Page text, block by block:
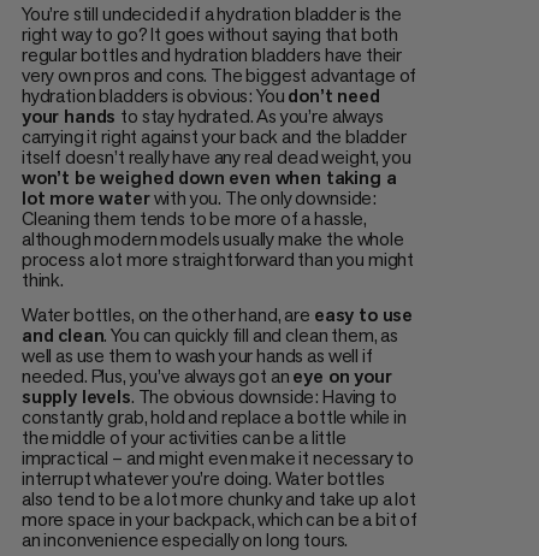
You’re still undecided if a hydration bladder is the
right way to go? It goes without saying that both
regular bottles and hydration bladders have their
very own pros and cons. The biggest advantage of
hydration bladders is obvious: Youdon’t need
your hands to stay hydrated. As you’re always
carrying it right against your back and the bladder
itself doesn’t really have any real dead weight, you
won’t be weighed down even when taking a
lot more waterwith you. The only downside:
Cleaning them tends to be more of a hassle,
although modern models usually make the whole
process a lot more straightforward than you might
think.
Water bottles, on the other hand, are easy to use
and clean. You can quickly fill and clean them, as
well as use them to wash your hands as well if
needed. Plus, you’ve always got aneye on your
supply levels. The obvious downside: Having to
constantly grab, hold and replace a bottle while in
the middle of your activities can be a little
impractical – and might even make it necessary to
interrupt whatever you’re doing. Water bottles
also tend to be a lot more chunky and take up a lot
more space in your backpack, which can be a bit of
an inconvenience especially on long tours.